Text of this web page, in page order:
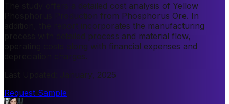
The study offers a detailed cost analysis of Yellow
Phosphorus Production from Phosphorus Ore. In
addition, the report incorporates the manufacturing
process with detailed process and material flow,
operating costs along with financial expenses and
depreciation charges.
January, 2025
Request Sample